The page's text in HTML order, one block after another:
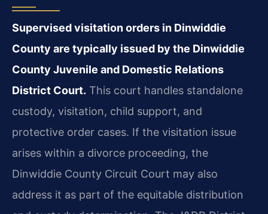
Supervised visitation orders in Dinwiddie
County are typically issued by the Dinwiddie
County Juvenile and Domestic Relations
District Court. This court handles standalone
custody, visitation, child support, and
protective order cases. If the visitation issue
arises within a divorce proceeding, the
Dinwiddie County Circuit Court may also
address it as part of the equitable distribution